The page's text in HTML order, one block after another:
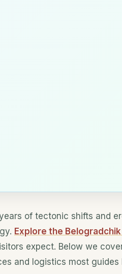
of tectonic shifts and
Explore the
expect. Below we
and logistics most guides